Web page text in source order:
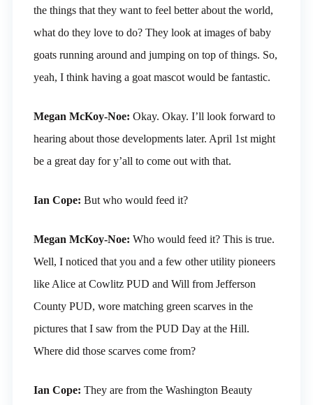
the things that they want to feel better about the world,
what do they love to do? They look at images of baby
goats running around and jumping on top of things. So,
yeah, I think having a goat mascot would be fantastic.
Megan McKoy-Noe: Okay. Okay. I’ll look forward to
hearing about those developments later. April 1st might
be a great day for y’all to come out with that.
Ian Cope: But who would feed it?
Megan McKoy-Noe: Who would feed it? This is true.
Well, I noticed that you and a few other utility pioneers
like Alice at Cowlitz PUD and Will from Jefferson
County PUD, wore matching green scarves in the
pictures that I saw from the PUD Day at the Hill.
Where did those scarves come from?
Ian Cope: They are from the Washington Beauty